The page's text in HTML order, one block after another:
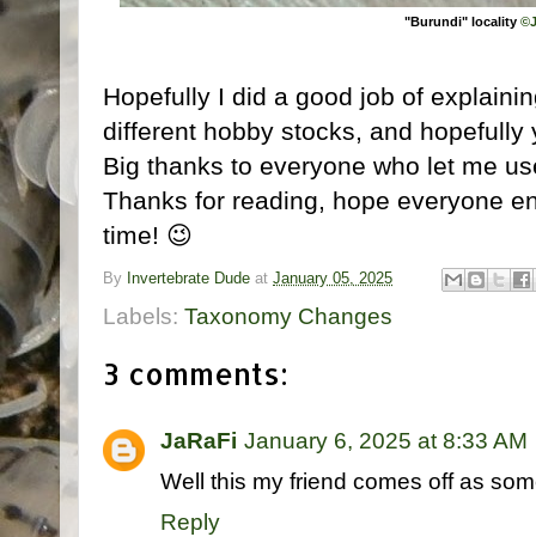
"Burundi" locality
Hopefully I did a good job of
different hobby stocks, and
Big thanks to everyone who let me
Thanks for reading, hope everyone
time! 😉
By Invertebrate Dude at January 05, 2025
Labels: Taxonomy Changes
3 comments:
JaRaFi January 6, 2025 at 8:33 AM
Well this my friend comes off as
Reply